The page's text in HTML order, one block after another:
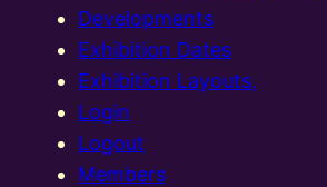
Developments
Exhibition Dates
Exhibition Layouts,
Login
Logout
Members